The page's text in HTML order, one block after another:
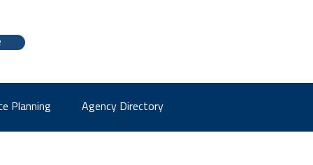
Planning Agency Directory